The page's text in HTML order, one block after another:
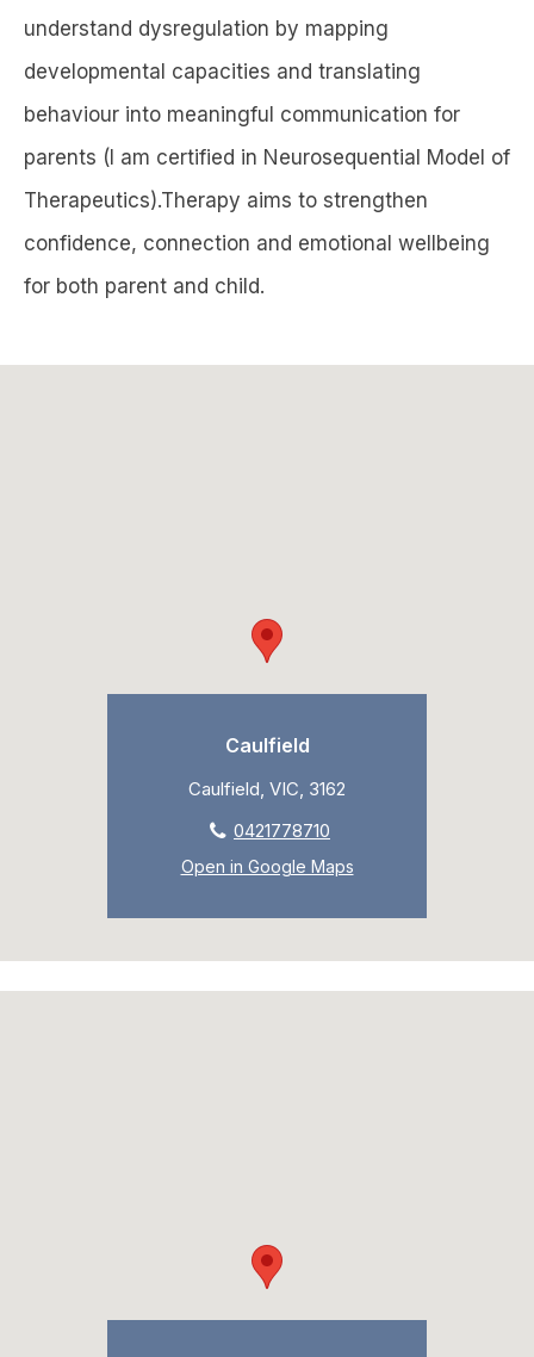
understand dysregulation by mapping
developmental capacities and translating
behaviour into meaningful communication for
parents (I am certified in Neurosequential Model of
Therapeutics).Therapy aims to strengthen
confidence, connection and emotional wellbeing
for both parent and child.
Caulfield
Caulfield, VIC, 3162
0421778710
Open in Google Maps